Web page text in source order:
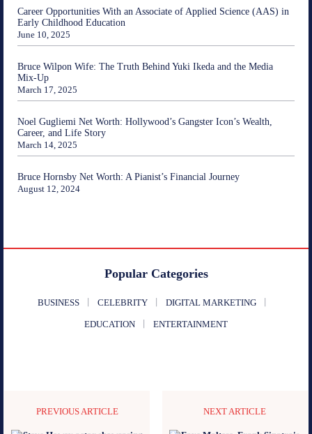
Career Opportunities With an Associate of Applied Science (AAS) in
Early Childhood Education
June 10, 2025
Bruce Wilpon Wife: The Truth Behind Yuki Ikeda and the Media
Mix-Up
March 17, 2025
Noel Gugliemi Net Worth: Hollywood’s Gangster Icon’s Wealth,
Career, and Life Story
March 14, 2025
Bruce Hornsby Net Worth: A Pianist’s Financial Journey
August 12, 2024
Popular Categories
BUSINESS CELEBRITY DIGITAL MARKETING
EDUCATION ENTERTAINMENT
PREVIOUS ARTICLE NEXT ARTICLE